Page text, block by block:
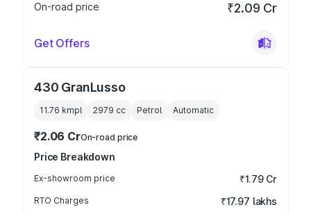
On-road price
₹2.09 Cr
Get Offers
430 GranLusso
11.76 kmpl 2979 cc Petrol Automatic
₹2.06 CrOn-road price
Price Breakdown
Ex-showroom price ₹1.79 Cr
RTO Charges ₹17.97 lakhs